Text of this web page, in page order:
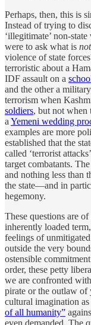
Perhaps, then, this is
Instead of trying to
‘illegitimate’ non-
were to ask what is not
violence of state
terroristic about a
IDF assault on a
and the other a
terrorism when
soldiers, but not when
a Yemeni wedding
examples are more
established that the
called ‘terrorist
target combatants.
and nothing less than
the state—and in
hegemony.
These questions are
inherently loaded
feelings of
outside the very
ostensible
order, these petty
we are confronted
pirate or the outlaw of
cultural imagination
of all humanity”
even demanded. The